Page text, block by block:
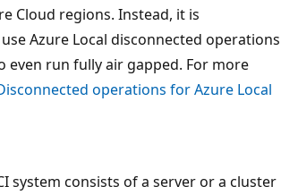
Cloud regions. Instead, it is
Azure Local disconnected operations
even run fully air gapped. For more
operations for Azure Local
system consists of a server or a cluster